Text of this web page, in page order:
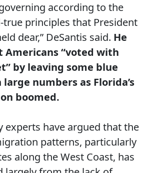
according to the
true principles that President
dear,” DeSantis said. He
Americans “voted with
by leaving some blue
numbers as Florida’s
boomed.
experts have argued that the
patterns, particularly
along the West Coast, has